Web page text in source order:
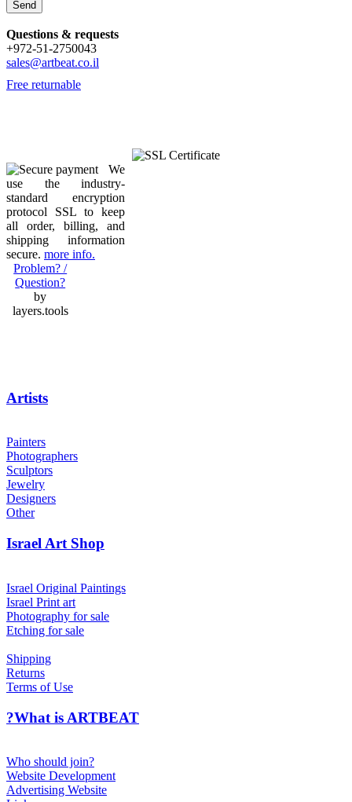
Questions & requests
+972-51-2750043
sales@artbeat.co.il
Free returnable
We
use the industry-
standard encryption
protocol SSL to keep
all order, billing, and
shipping information
secure. more info.
Problem? /
Question?
by
layers.tools
Artists
Painters
Photographers
Sculptors
Jewelry
Designers
Other
Israel Art Shop
Israel Original Paintings
Israel Print art
Photography for sale
Etching for sale
Shipping
Returns
Terms of Use
?What is ARTBEAT
Who should join?
Website Development
Advertising Website